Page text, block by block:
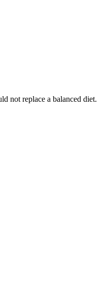
not replace a balanced diet.